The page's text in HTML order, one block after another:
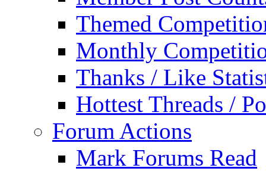
Themed
Monthly
Thanks / Like
Hottest Threads /
Forum Actions
Mark Forums Read